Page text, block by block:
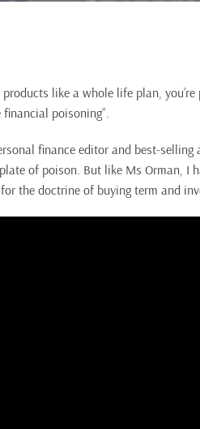
like a whole life plan,
financial poisoning”.
finance editor and best-
of poison. But like Ms Orman, I
the doctrine of buying term and